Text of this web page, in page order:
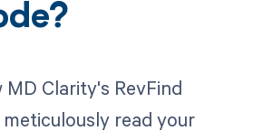
MD Clarity's RevFind
read your